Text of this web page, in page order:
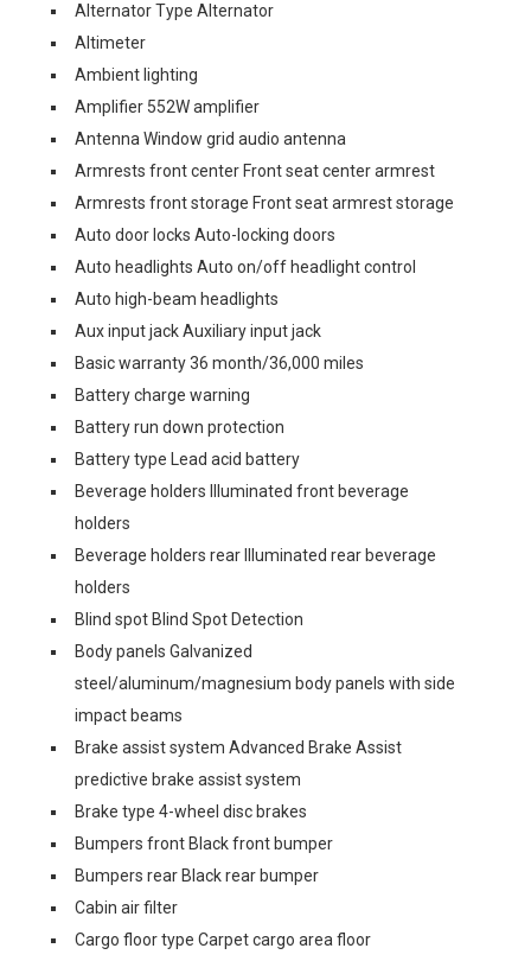
Alternator Type Alternator
Altimeter
Ambient lighting
Amplifier 552W amplifier
Antenna Window grid audio antenna
Armrests front center Front seat center armrest
Armrests front storage Front seat armrest storage
Auto door locks Auto-locking doors
Auto headlights Auto on/off headlight control
Auto high-beam headlights
Aux input jack Auxiliary input jack
Basic warranty 36 month/36,000 miles
Battery charge warning
Battery run down protection
Battery type Lead acid battery
Beverage holders Illuminated front beverage
holders
Beverage holders rear Illuminated rear beverage
holders
Blind spot Blind Spot Detection
Body panels Galvanized
steel/aluminum/magnesium body panels with side
impact beams
Brake assist system Advanced Brake Assist
predictive brake assist system
Brake type 4-wheel disc brakes
Bumpers front Black front bumper
Bumpers rear Black rear bumper
Cabin air filter
Cargo floor type Carpet cargo area floor